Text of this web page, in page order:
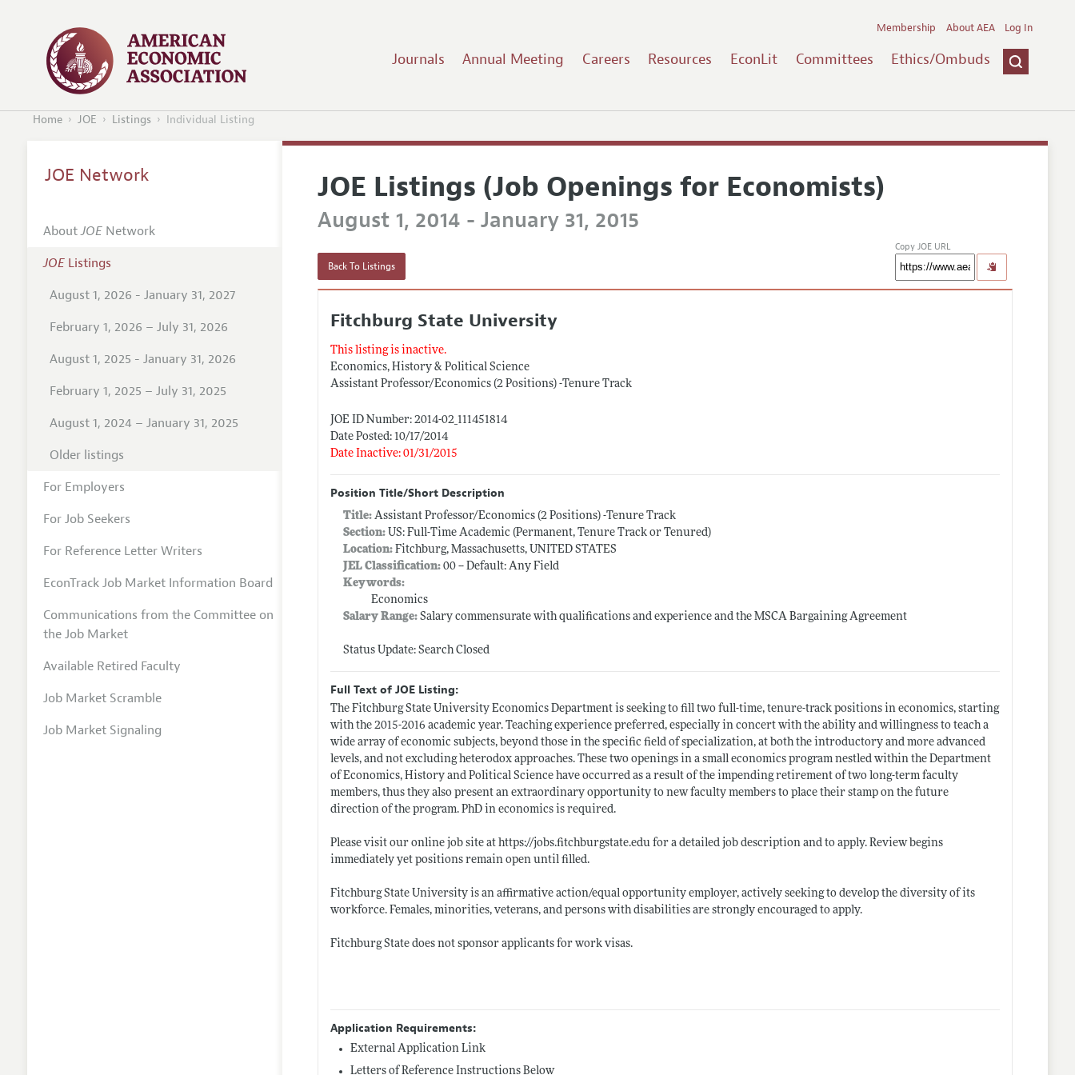
Journals Annual Meeting Careers Resources EconLit Committees Ethics/Ombuds
Membership About AEA Log In
Home JOE Listings Individual Listing
JOE Listings (Job Openings for Economists)
August 1, 2014 - January 31, 2015
Back To Listings
Copy JOE URL
Fitchburg State University
This listing is inactive.
Economics, History & Political Science
Assistant Professor/Economics (2 Positions) -Tenure Track
JOE ID Number: 2014-02_111451814
Date Posted: 10/17/2014
Date Inactive: 01/31/2015
Position Title/Short Description
Title:Assistant Professor/Economics (2 Positions) -Tenure Track
Section: US: Full-Time Academic (Permanent, Tenure Track or Tenured)
Location: Fitchburg, Massachusetts, UNITED STATES
JEL Classification: 00 -- Default: Any Field
Keywords:
Economics
Salary Range:Salary commensurate with qualifications and experience and the MSCA Bargaining Agreement
Status Update: Search Closed
Full Text of JOE Listing:
The Fitchburg State University Economics Department is seeking to fill two full-time, tenure-track positions in economics, starting
with the 2015-2016 academic year. Teaching experience preferred, especially in concert with the ability and willingness to teach a
wide array of economic subjects, beyond those in the specific field of specialization, at both the introductory and more advanced
levels, and not excluding heterodox approaches. These two openings in a small economics program nestled within the Department
of Economics, History and Political Science have occurred as a result of the impending retirement of two long-term faculty
members, thus they also present an extraordinary opportunity to new faculty members to place their stamp on the future
direction of the program. PhD in economics is required.
Please visit our online job site athttps://jobs.fitchburgstate.edu for a detailed job description and to apply. Review begins
immediately yet positions remain open until filled.
Fitchburg State University is an affirmative action/equal opportunity employer, actively seeking to develop the diversity of its
workforce. Females, minorities, veterans, and persons with disabilities are strongly encouraged to apply.
Fitchburg State does not sponsor applicants for work visas.
Application Requirements:
External Application Link
Letters of Reference Instructions Below
JOE Network
AboutJOENetwork
JOEListings
August 1, 2026 - January 31, 2027
February 1, 2026 – July 31, 2026
August 1, 2025 - January 31, 2026
February 1, 2025 – July 31, 2025
August 1, 2024 – January 31, 2025
Older listings
For Employers
For Job Seekers
For Reference Letter Writers
EconTrack Job Market Information Board
Communications from the Committee on
the Job Market
Available Retired Faculty
Job Market Scramble
Job Market Signaling